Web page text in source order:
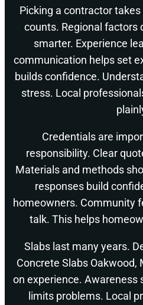
Picking a contractor
counts. Regional factors
smarter. Experience
communication helps set
builds confidence.
stress. Local
Credentials are
responsibility. Clear
Materials and methods
responses build
homeowners. Community
talk. This helps
Slabs last many years.
Concrete Slabs
on experience. Awareness
limits problems. Local